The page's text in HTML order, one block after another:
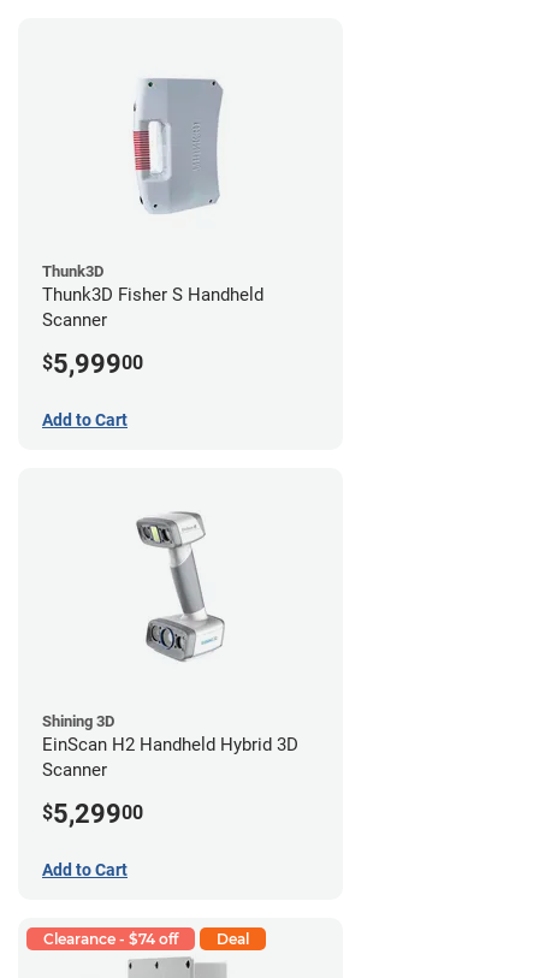
Thunk3D
Thunk3D Fisher S Handheld
Scanner
$5,99900
Add to Cart
Shining 3D
EinScan H2 Handheld Hybrid 3D
Scanner
$5,29900
Add to Cart
Clearance - $74 off Deal